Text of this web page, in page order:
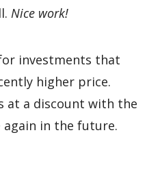
Nice work!
investments that
higher price.
at a discount with the
in the future.